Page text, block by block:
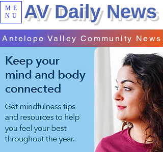
ME
NU
AV Daily News
Antelope Valley Community News